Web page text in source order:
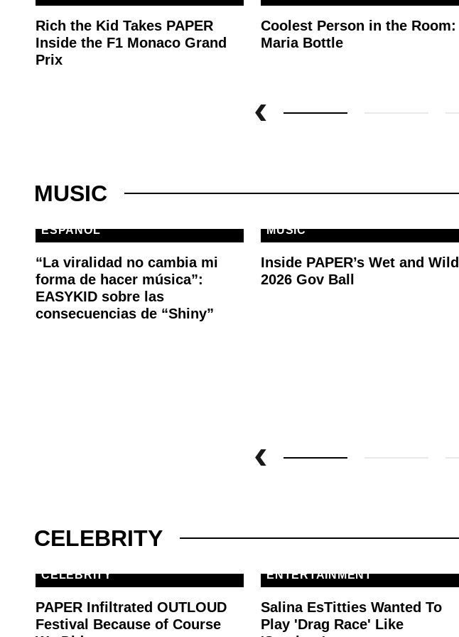
Rich the Kid Takes PAPER
Inside the F1 Monaco Grand
Prix
Coolest Person in the Room:
Maria Bottle
MUSIC
ESPAÑOL
“La viralidad no cambia mi
forma de hacer música”:
EASYKID sobre las
consecuencias de “Shiny”
MUSIC
Inside PAPER’s Wet and Wild
2026 Gov Ball
CELEBRITY
CELEBRITY
PAPER Infiltrated OUTLOUD
Festival Because of Course
ENTERTAINMENT
Salina EsTitties Wanted To
Play 'Drag Race' Like